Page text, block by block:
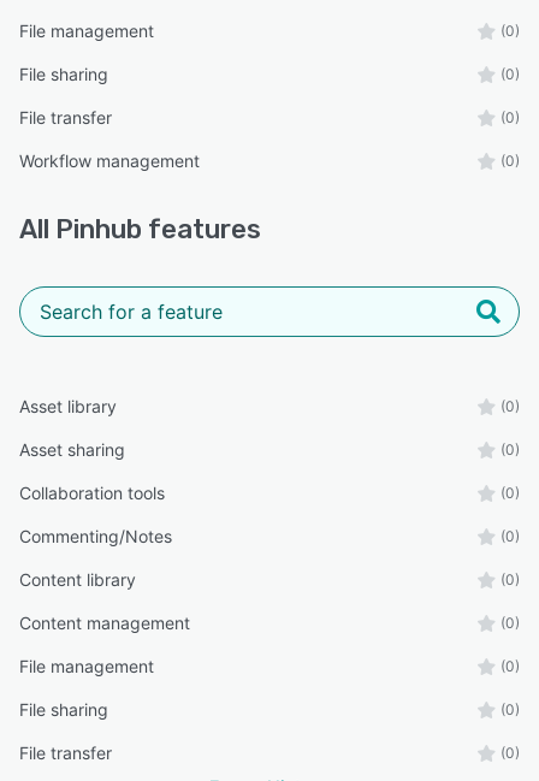
File management (0)
File sharing (0)
File transfer (0)
Workflow management (0)
All Pinhub features
Asset library (0)
Asset sharing (0)
Collaboration tools (0)
Commenting/Notes (0)
Content library (0)
Content management (0)
File management (0)
File sharing (0)
File transfer (0)